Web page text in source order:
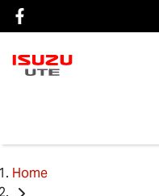
Home